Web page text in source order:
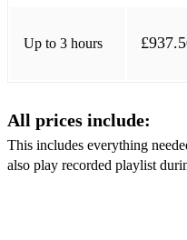
Taylor Swift - Shake it Off
Katy Perry - Hot ‘n Cold
Up to 3 hours
All prices include:
This includes everything
also play recorded playlist